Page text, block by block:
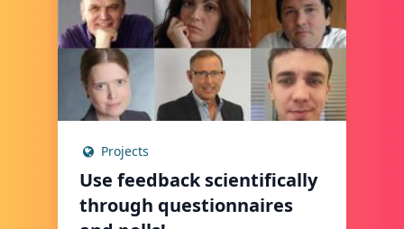
Projects
Use feedback scientifically
through questionnaires